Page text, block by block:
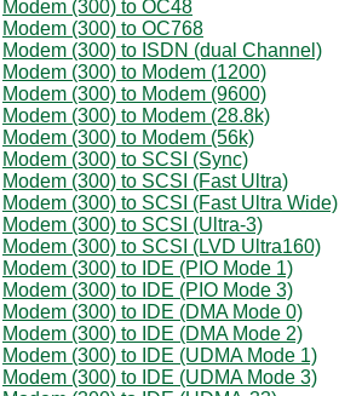
Modem (300) to OC48
Modem (300) to OC768
Modem (300) to ISDN (dual Channel)
Modem (300) to Modem (1200)
Modem (300) to Modem (9600)
Modem (300) to Modem (28.8k)
Modem (300) to Modem (56k)
Modem (300) to SCSI (Sync)
Modem (300) to SCSI (Fast Ultra)
Modem (300) to SCSI (Fast Ultra Wide)
Modem (300) to SCSI (Ultra-3)
Modem (300) to SCSI (LVD Ultra160)
Modem (300) to IDE (PIO Mode 1)
Modem (300) to IDE (PIO Mode 3)
Modem (300) to IDE (DMA Mode 0)
Modem (300) to IDE (DMA Mode 2)
Modem (300) to IDE (UDMA Mode 1)
Modem (300) to IDE (UDMA Mode 3)